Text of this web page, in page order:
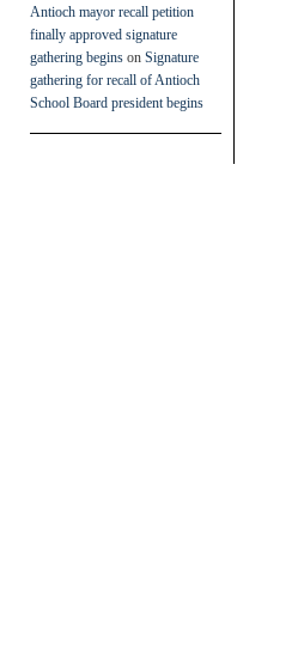
Antioch mayor recall petition
finally approved signature
gathering begins on Signature
gathering for recall of Antioch
School Board president begins